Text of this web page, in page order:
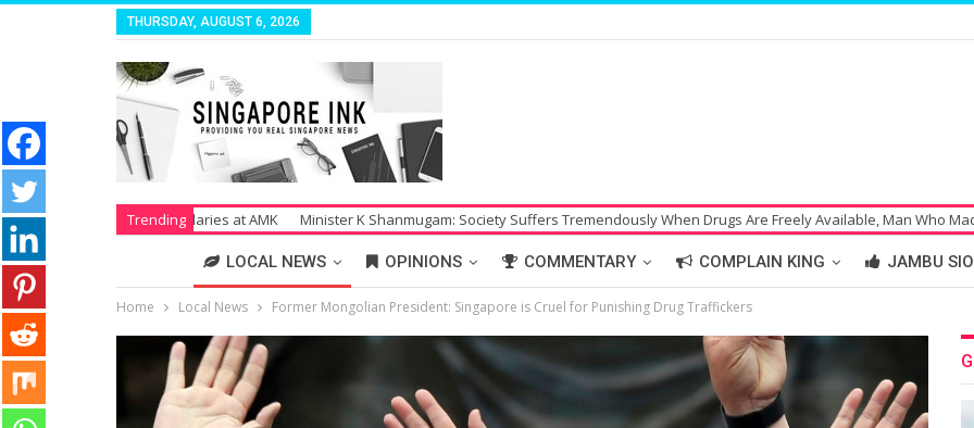
THURSDAY, AUGUST 6, 2026
Trending
Salaries at AMK Minister K Shanmugam: Society Suffers Tremendously When Drugs Are Freely Available, Man Who Made Bomb Threat
LOCAL NEWS OPINIONS COMMENTARY COMPLAIN KING JAMBU
Home Local News Former Mongolian President: Singapore is Cruel for Punishing Drug Traffickers